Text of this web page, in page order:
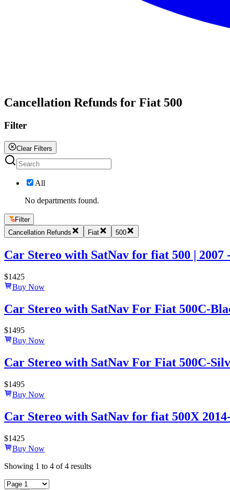
Cancellation Refunds for Fiat 500
Filter
Clear Filters
All
No departments found.
Filter
Cancellation Refunds
Fiat 500
Car Stereo with SatNav for fiat 500 | 2007
$1425
Buy Now
Car Stereo with SatNav For Fiat 500C-
$1495
Buy Now
Car Stereo with SatNav For Fiat 500C-
$1495
Buy Now
Car Stereo with SatNav for fiat 500X
$1425
Buy Now
Showing 1 to 4 of4 results